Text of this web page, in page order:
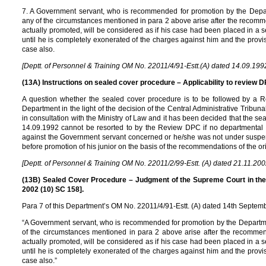
7. A Government servant, who is recommended for promotion by the
any of the circumstances mentioned in para 2 above arise after the
actually promoted, will be considered as if his case had been placed in a
until he is completely exonerated of the charges against him and the
case also.
[Deptt. of Personnel & Training OM No. 22011/4/91-Estt.(A) dated
(13A) Instructions on sealed cover procedure – Applicability to review
A question whether the sealed cover procedure is to be followed by a
Department in the light of the decision of the Central Administrative
in consultation with the Ministry of Law and it has been decided that the
14.09.1992 cannot be resorted to by the Review DPC if no
against the Government servant concerned or he/she was not under
before promotion of his junior on the basis of the recommendations of the
[Deptt. of Personnel & Training OM No. 22011/2/99-Estt. (A) dated
(13B) Sealed Cover Procedure – Judgment of the Supreme Court in
2002 (10) SC 158].
Para 7 of this Department’s OM No. 22011/4/91-Estt. (A) dated 14th
“A Government servant, who is recommended for promotion by the
of the circumstances mentioned in para 2 above arise after the
actually promoted, will be considered as if his case had been placed in a
until he is completely exonerated of the charges against him and the
case also.”